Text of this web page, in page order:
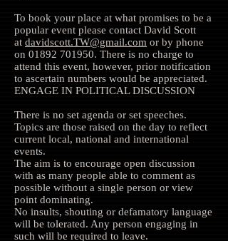
To book your place at what promises to be a
popular event please contact David Scott
at davidscott.TW@gmail.com or by phone
on 01892 701950. There is no charge to
attend this event, however, prior notification
to ascertain numbers would be appreciated.
ENGAGE IN POLITICAL DISCUSSION
There is no set agenda or set speeches.
Topics are those raised on the day to reflect
current local, national and international
events.
The aim is to encourage open discussion
with as many people able to comment as
possible without a single person or view
point dominating.
No insults, shouting or defamatory language
will be tolerated. Any person engaging in
such will be required to leave.